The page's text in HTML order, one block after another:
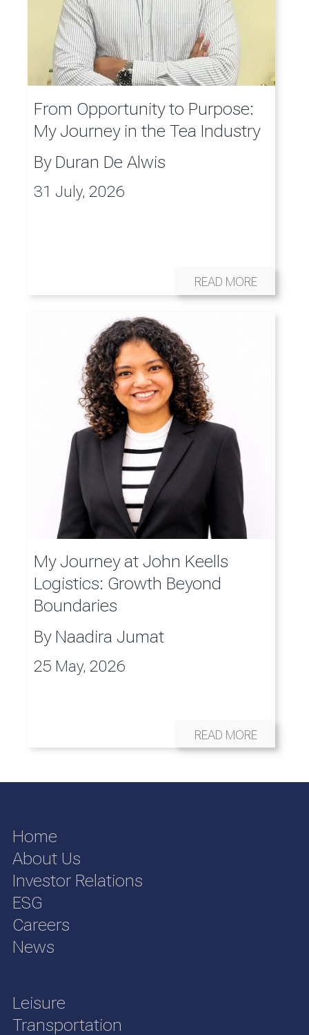
From Opportunity to Purpose:
My Journey in the Tea Industry
By Duran De Alwis
31 July, 2026
READ MORE
My Journey at John Keells
Logistics: Growth Beyond
Boundaries
By Naadira Jumat
25 May, 2026
READ MORE
Home
About Us
Investor Relations
ESG
Careers
News
Leisure
Transportation